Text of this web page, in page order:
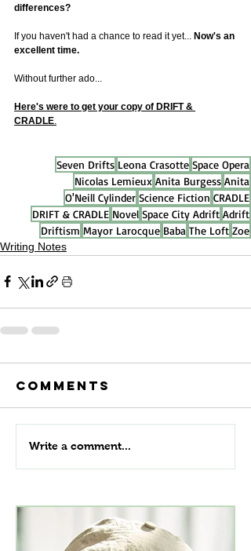
differences?
If you haven't had a chance to read it yet... Now's an
excellent time.
Without further ado...
Here's were to get your copy of DRIFT &
CRADLE
Seven Drifts Leona Crasotte Space Opera
Nicolas Lemieux Anita Burgess Anita
O'Neill Cylinder Science Fiction CRADLE
DRIFT & CRADLE Novel Space City Adrift Adrift
Driftism Mayor Larocque Baba The Loft Zoe
Writing Notes
Comments
Write a comment...